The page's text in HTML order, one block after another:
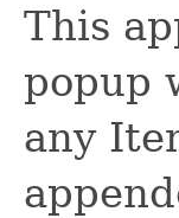
This
popup
any